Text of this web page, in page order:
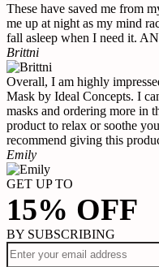
These have saved me from
me up at night as my mind
fall asleep when I need it.
Brittni
Overall, I am highly
Mask by Ideal Concepts. I
masks and ordering more in
product to relax or soothe
recommend giving this
Emily
GET UP TO
15% OFF
BY SUBSCRIBING